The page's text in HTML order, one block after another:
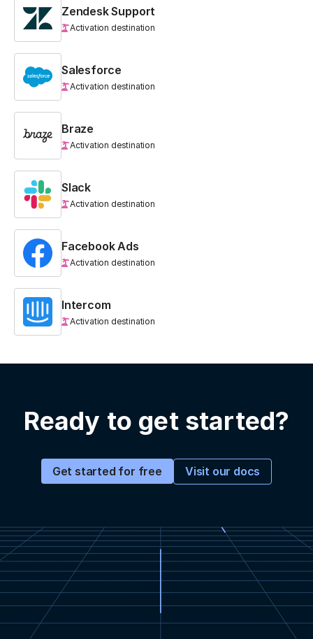
Zendesk Support
Activation destination
Salesforce
Activation destination
Braze
Activation destination
Slack
Activation destination
Facebook Ads
Activation destination
Intercom
Activation destination
Ready to get started?
Get started for free Visit our docs